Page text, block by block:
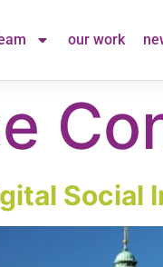
our work
Social